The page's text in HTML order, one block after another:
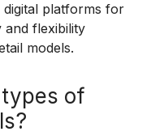
digital platforms for
and flexibility
models.
of